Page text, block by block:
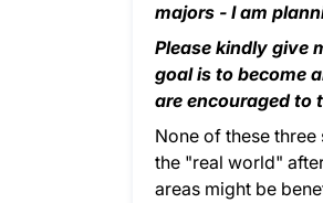
majors - I am
Please kindly give
goal is to become
are encouraged to
None of these
the "real world"
areas might be